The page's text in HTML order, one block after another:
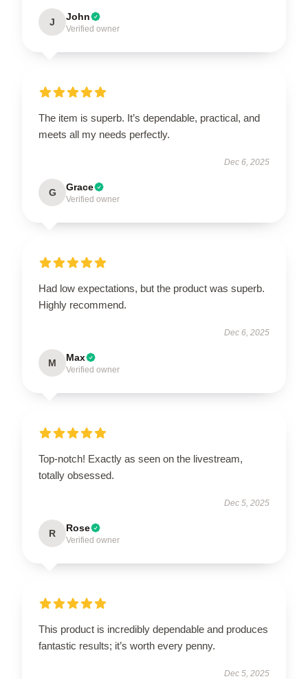
J John
Verified owner
The item is superb. It’s dependable, practical, and
meets all my needs perfectly.
Dec 6, 2025
G Grace
Verified owner
Had low expectations, but the product was superb.
Highly recommend.
Dec 6, 2025
M Max
Verified owner
Top-notch! Exactly as seen on the livestream,
totally obsessed.
Dec 5, 2025
R Rose
Verified owner
This product is incredibly dependable and produces
fantastic results; it’s worth every penny.
Dec 5, 2025